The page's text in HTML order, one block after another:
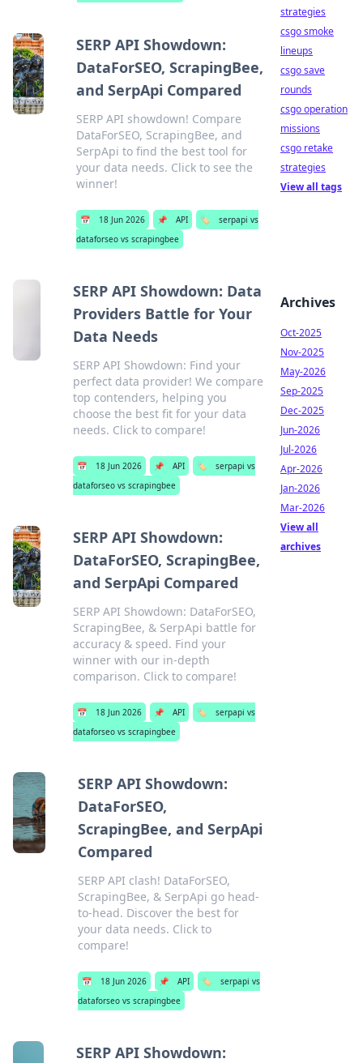
SERP API Showdown:
DataForSEO, ScrapingBee,
and SerpApi Compared
SERP API showdown! Compare
DataForSEO, ScrapingBee, and
SerpApi to find the best tool for
your data needs. Click to see the
winner!
📅 18 Jun 2026 📌 API 🏷️
serpapi vs
dataforseo vs scrapingbee
SERP API Showdown: Data
Providers Battle for Your
Data Needs
SERP API Showdown: Find your
perfect data provider! We compare
top contenders, helping you
choose the best fit for your data
needs. Click to compare!
📅 18 Jun 2026 📌 API 🏷️
serpapi vs
dataforseo vs scrapingbee
SERP API Showdown:
DataForSEO, ScrapingBee,
and SerpApi Compared
SERP API Showdown: DataForSEO,
ScrapingBee, & SerpApi battle for
accuracy & speed. Find your
winner with our in-depth
comparison. Click to compare!
📅 18 Jun 2026 📌 API 🏷️
serpapi vs
dataforseo vs scrapingbee
SERP API Showdown:
DataForSEO,
ScrapingBee, and SerpApi
Compared
SERP API clash! DataForSEO,
ScrapingBee, & SerpApi go head-
to-head. Discover the best for
your data needs. Click to
compare!
📅 18 Jun 2026 📌 API 🏷️
serpapi vs
dataforseo vs scrapingbee
SERP API Showdown:
strategies
csgo smoke
lineups
csgo save
rounds
csgo operation
missions
csgo retake
strategies
View all tags
Archives
Oct-2025
Nov-2025
May-2026
Sep-2025
Dec-2025
Jun-2026
Jul-2026
Apr-2026
Jan-2026
Mar-2026
View all
archives